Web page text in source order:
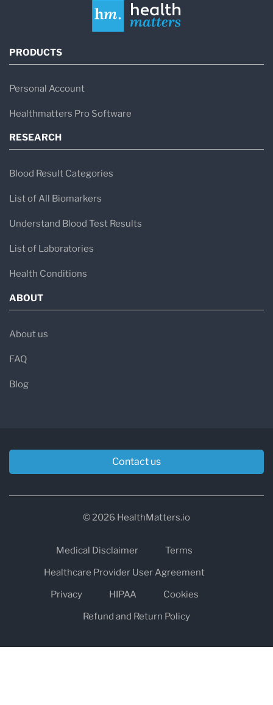
PRODUCTS
Personal Account
Healthmatters Pro Software
RESEARCH
Blood Result Categories
List of All Biomarkers
Understand Blood Test Results
List of Laboratories
Health Conditions
ABOUT
About us
FAQ
Blog
Contact us
© 2026 HealthMatters.io
Medical Disclaimer
Terms
Healthcare Provider User Agreement
Privacy
HIPAA
Cookies
Refund and Return Policy